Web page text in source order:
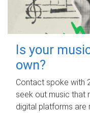
Is your
own?
Contact spoke with
seek out music that
digital platforms are